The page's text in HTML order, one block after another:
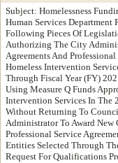
Subject: Homelessness
Human Services
Following Pieces Of
Authorizing The City
Agreements And
Homeless Intervention
Through Fiscal Year (FY)
Using Measure Q Funds
Intervention Services In The
Without Returning To
Administrator To Award New
Professional Service
Entities Selected Through
Request For Qualifications